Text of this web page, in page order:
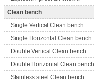
Clean bench
Single Vertical Clean bench
Single Horizontal Clean bench
Double Vertical Clean bench
Double Horizontal Clean bench
Stainless steel Clean bench